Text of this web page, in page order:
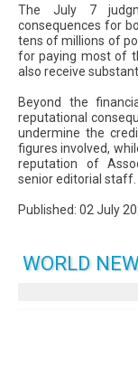
The July 7
consequences for
tens of millions of
for paying most of
also receive
Beyond the
reputational
undermine the
figures involved,
reputation of
senior editorial staff.
Published: 02 July
WORLD